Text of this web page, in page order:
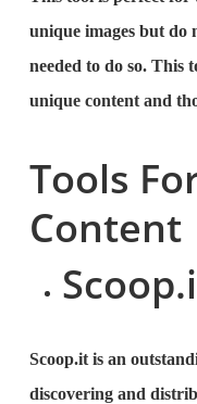
unique images but do
needed to do so. This
unique content and
Tools
Content
Scoop.it is an
discovering and